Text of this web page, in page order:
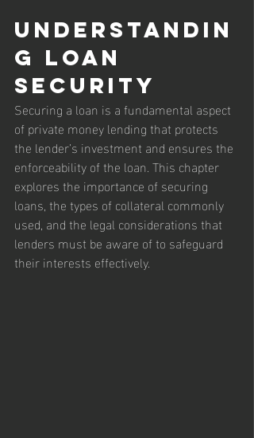
Understandin
g Loan
Security
Securing a loan is a fundamental aspect
of private money lending that protects
the lender’s investment and ensures the
enforceability of the loan. This chapter
explores the importance of securing
loans, the types of collateral commonly
used, and the legal considerations that
lenders must be aware of to safeguard
their interests effectively.